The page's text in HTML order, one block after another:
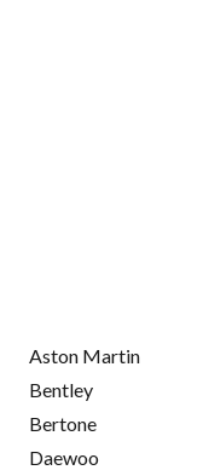
Aston Martin
Bentley
Bertone
Daewoo